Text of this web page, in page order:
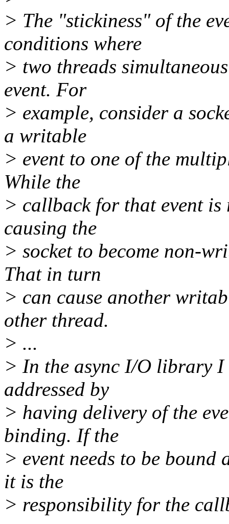
> The "stickiness" of the
conditions where
> two threads
event. For
> example, consider a
a writable
> event to one of the
While the
> callback for that event
causing the
> socket to become non-
That in turn
> can cause another
other thread.
> ...
> In the async I/O library
addressed by
> having delivery of the
binding. If the
> event needs to be
it is the
> responsibility for the